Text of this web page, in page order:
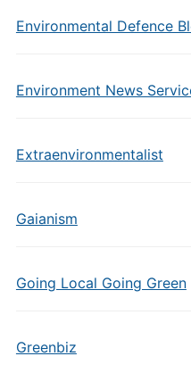
Environmental Defence
Environment News
Extraenvironmentalist
Gaianism
Going Local Going Green
Greenbiz